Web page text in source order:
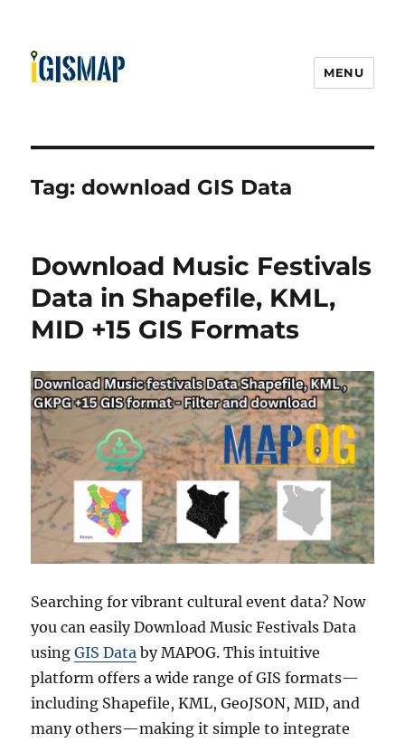
MENU
Tag:download GIS Data
Download Music Festivals
Data in Shapefile, KML,
MID +15 GIS Formats
Searching for vibrant cultural event data? Now
you can easily Download Music Festivals Data
usingGIS Data by MAPOG. This intuitive
platform offers a wide range of GIS formats—
including Shapefile, KML, GeoJSON, MID, and
many others—making it simple to integrate